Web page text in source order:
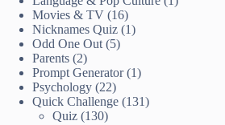
Movies & TV (16)
Nicknames Quiz (1)
Odd One Out (5)
Parents (2)
Prompt Generator(1)
Psychology (22)
Quick Challenge (131)
Quiz (130)